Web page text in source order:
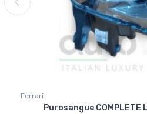
Ferrari
Purosangue COMPLETE